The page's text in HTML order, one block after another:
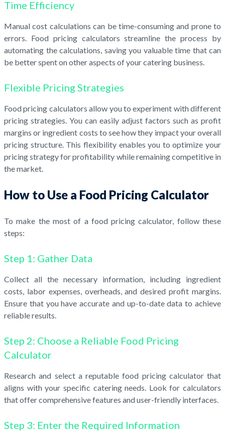
Time Efficiency
Manual cost calculations can be time-consuming and prone to
errors. Food pricing calculators streamline the process by
automating the calculations, saving you valuable time that can
be better spent on other aspects of your catering business.
Flexible Pricing Strategies
Food pricing calculators allow you to experiment with different
pricing strategies. You can easily adjust factors such as profit
margins or ingredient costs to see how they impact your overall
pricing structure. This flexibility enables you to optimize your
pricing strategy for profitability while remaining competitive in
the market.
How to Use a Food Pricing Calculator
To make the most of a food pricing calculator, follow these
steps:
Step 1: Gather Data
Collect all the necessary information, including ingredient
costs, labor expenses, overheads, and desired profit margins.
Ensure that you have accurate and up-to-date data to achieve
reliable results.
Step 2: Choose a Reliable Food Pricing
Calculator
Research and select a reputable food pricing calculator that
aligns with your specific catering needs. Look for calculators
that offer comprehensive features and user-friendly interfaces.
Step 3: Enter the Required Information